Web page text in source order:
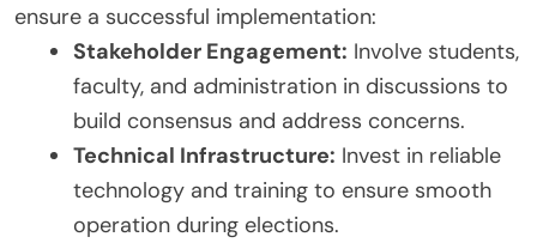
ensure a successful implementation:
Stakeholder Engagement: Involve students,
faculty, and administration in discussions to
build consensus and address concerns.
Technical Infrastructure: Invest in reliable
technology and training to ensure smooth
operation during elections.